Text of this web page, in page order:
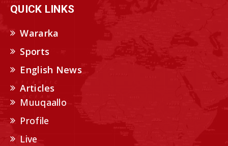
QUICK LINKS
Wararka
Sports
English News
Articles
Muuqaallo
Profile
Live